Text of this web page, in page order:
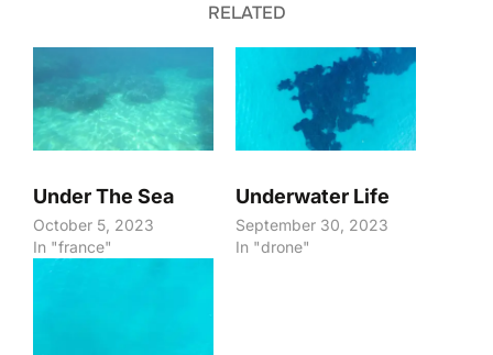
RELATED
Under The Sea
October 5, 2023
In "france"
Underwater Life
September 30, 2023
In "drone"